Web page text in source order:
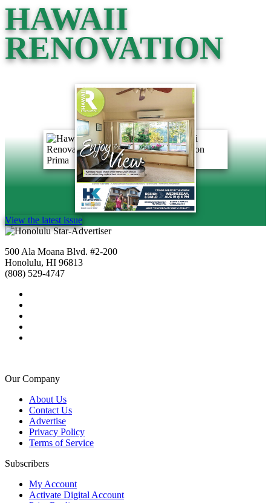
HAWAII
RENOVATION
View the latest issue
500 Ala Moana Blvd. #2-200
Honolulu, HI 96813
(808) 529-4747
Our Company
About Us
Contact Us
Advertise
Privacy Policy
Terms of Service
Subscribers
My Account
Activate Digital Account